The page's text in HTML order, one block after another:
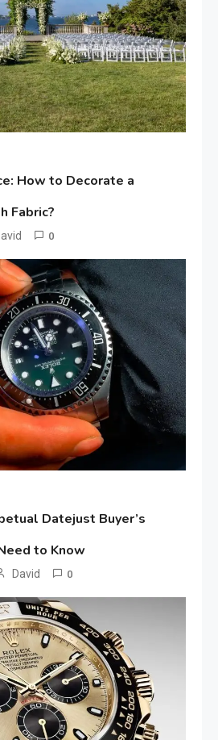
How to Decorate a
Fabric?
0
Datejust Buyer’s
to Know
David 0